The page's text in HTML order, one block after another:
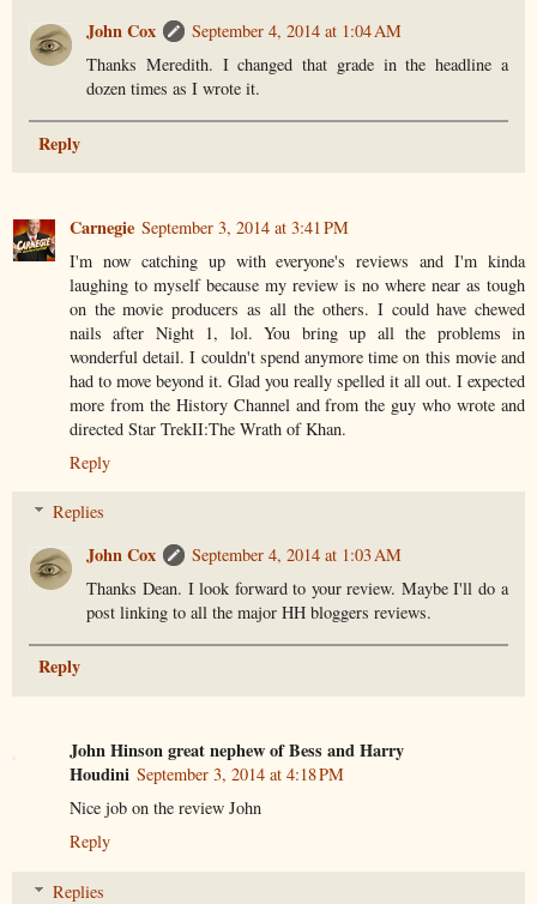
John Cox
September 4, 2014 at 1:04 AM
Thanks Meredith. I changed that grade in the headline a
dozen times as I wrote it.
Reply
Carnegie September 3, 2014 at 3:41 PM
I'm now catching up with everyone's reviews and I'm kinda
laughing to myself because my review is no where near as tough
on the movie producers as all the others. I could have chewed
nails after Night 1, lol. You bring up all the problems in
wonderful detail. I couldn't spend anymore time on this movie and
had to move beyond it. Glad you really spelled it all out. I expected
more from the History Channel and from the guy who wrote and
directed Star TrekII:The Wrath of Khan.
Reply
Replies
John Cox
September 4, 2014 at 1:03 AM
Thanks Dean. I look forward to your review. Maybe I'll do a
post linking to all the major HH bloggers reviews.
Reply
John Hinson great nephew of Bess and Harry
Houdini September 3, 2014 at 4:18 PM
Nice job on the review John
Reply
Replies